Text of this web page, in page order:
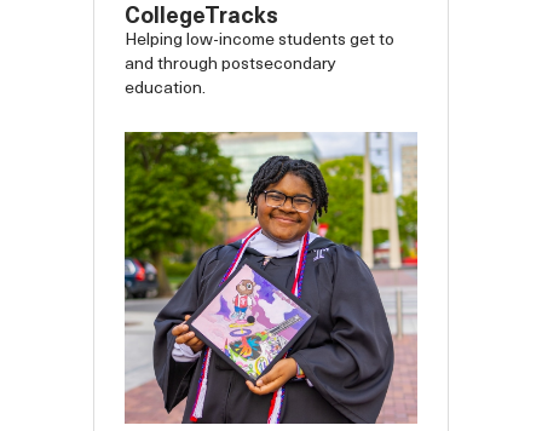
CollegeTracks
Helping low-income students get to
and through postsecondary
education.